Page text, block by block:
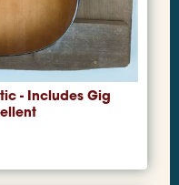
- Includes Gig